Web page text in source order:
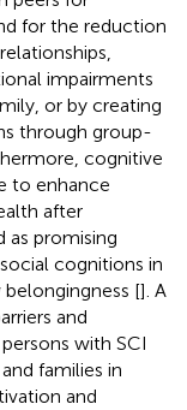
for the reduction
impairments
or by creating
through group-
cognitive
to enhance
after
as promising
cognitions in
[]. A
and
with SCI
families in
and